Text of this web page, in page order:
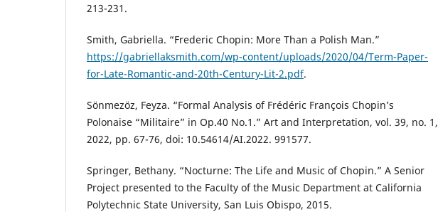
213-231.
Smith, Gabriella. “Frederic Chopin: More Than a Polish Man.”
https://gabriellaksmith.com/wp-content/uploads/2020/04/Term-Paper-
for-Late-Romantic-and-20th-Century-Lit-2.pdf.
Sönmezöz, Feyza. “Formal Analysis of Frédéric François Chopin’s
Polonaise “Militaire” in Op.40 No.1.” Art and Interpretation, vol. 39, no. 1,
2022, pp. 67-76, doi: 10.54614/AI.2022. 991577.
Springer, Bethany. “Nocturne: The Life and Music of Chopin.” A Senior
Project presented to the Faculty of the Music Department at California
Polytechnic State University, San Luis Obispo, 2015.